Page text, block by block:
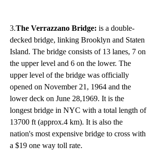
3.The Verrazzano Bridge: is a double-
decked bridge, linking Brooklyn and Staten
Island. The bridge consists of 13 lanes, 7 on
the upper level and 6 on the lower. The
upper level of the bridge was officially
opened on November 21, 1964 and the
lower deck on June 28,1969. It is the
longest bridge in NYC with a total length of
13700 ft (approx.4 km). It is also the
nation's most expensive bridge to cross with
a $19 one way toll rate.